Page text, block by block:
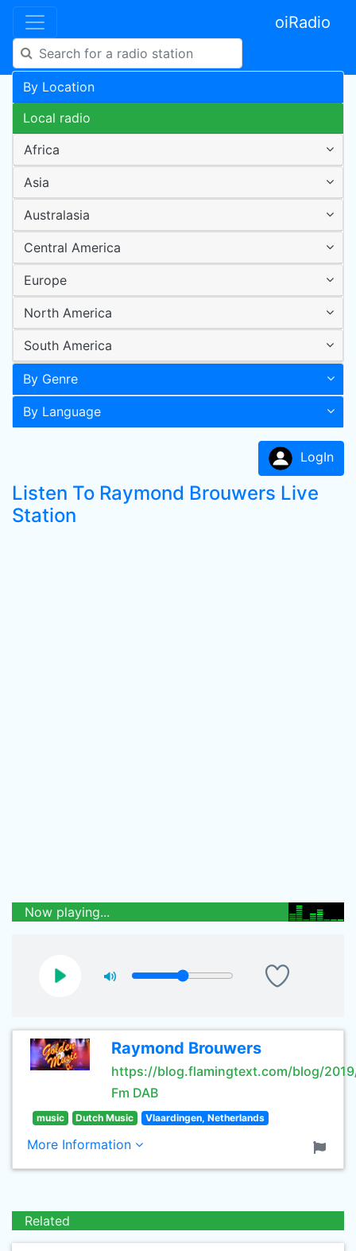
oiRadio
By Location
Local radio
Africa
Asia
Australasia
Central America
Europe
North America
South America
By Genre
By Language
LogIn
Listen To Raymond Brouwers Live
Station
Now playing...
Raymond Brouwers
https://blog.flamingtext.com/blog/
Fm DAB
music Dutch Music Vlaardingen, Netherlands
More Information
Related